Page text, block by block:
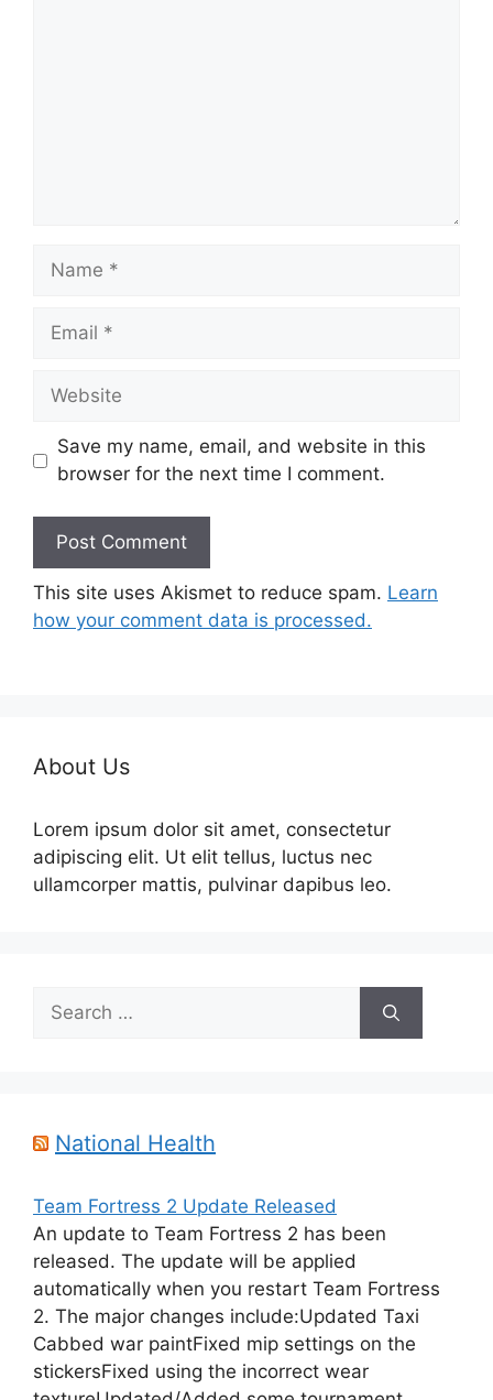
Name
Email
Website
Save my name, email, and website in this
browser for the next time I comment.
This site uses Akismet to reduce spam. Learn
how your comment data is processed.
About Us
Lorem ipsum dolor sit amet, consectetur
adipiscing elit. Ut elit tellus, luctus nec
ullamcorper mattis, pulvinar dapibus leo.
Search
for:
National Health
Team Fortress 2 Update Released
An update to Team Fortress 2 has been
released. The update will be applied
automatically when you restart Team Fortress
2. The major changes include:Updated Taxi
Cabbed war paintFixed mip settings on the
stickersFixed using the incorrect wear